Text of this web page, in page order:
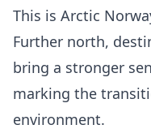
This is Arctic
Further north,
bring a stronger
marking the
environment.